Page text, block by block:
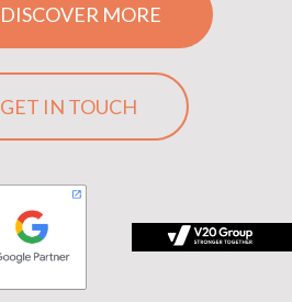
DISCOVER MORE
GET IN TOUCH